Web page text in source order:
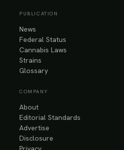
PUBLICATION
News
Federal Status
Cannabis Laws
Strains
Glossary
COMPANY
About
Editorial Standards
Advertise
Disclosure